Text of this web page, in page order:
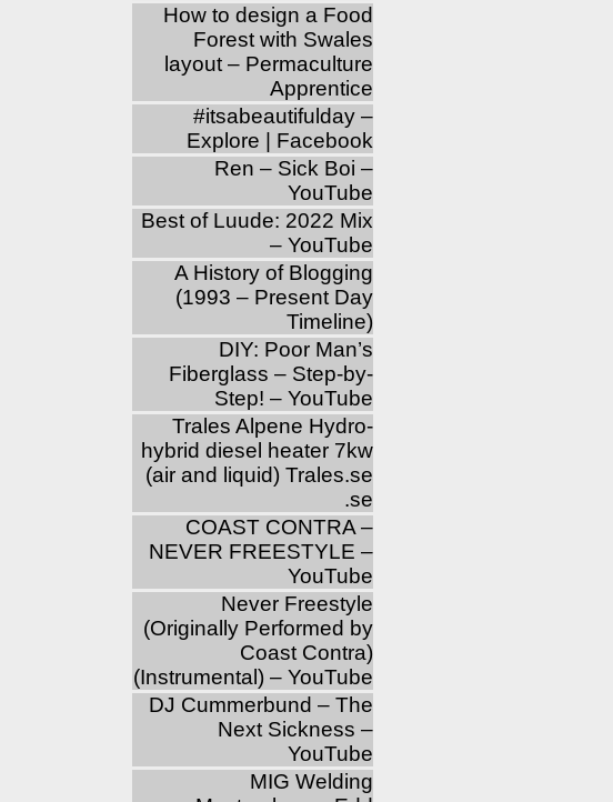
How to design a Food
Forest with Swales
layout – Permaculture
Apprentice
‪#‎itsabeautifulday‬ –
Explore | Facebook
Ren – Sick Boi –
YouTube
Best of Luude: 2022 Mix
– YouTube
A History of Blogging
(1993 – Present Day
Timeline)
DIY: Poor Man’s
Fiberglass – Step-by-
Step! – YouTube
Trales Alpene Hydro-
hybrid diesel heater 7kw
(air and liquid) Trales.se
.se
COAST CONTRA –
NEVER FREESTYLE –
YouTube
Never Freestyle
(Originally Performed by
Coast Contra)
(Instrumental) – YouTube
DJ Cummerbund – The
Next Sickness –
YouTube
MIG Welding